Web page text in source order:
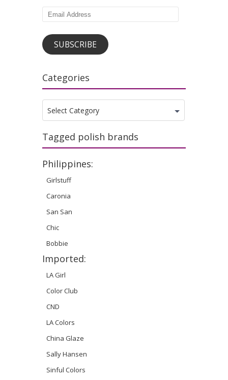
Email
SUBSCRIBE
Categories
Categories
Select Category
Tagged polish brands
Philippines:
Girlstuff
Caronia
San San
Chic
Bobbie
Imported:
LA Girl
Color Club
CND
LA Colors
China Glaze
Sally Hansen
Sinful Colors